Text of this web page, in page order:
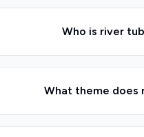
Who is river
What theme does